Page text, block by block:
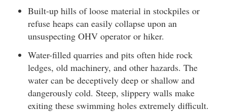
Built-up hills of loose material in stockpiles or
refuse heaps can easily collapse upon an
unsuspecting OHV operator or hiker.
Water-filled quarries and pits often hide rock
ledges, old machinery, and other hazards. The
water can be deceptively deep or shallow and
dangerously cold. Steep, slippery walls make
exiting these swimming holes extremely difficult.